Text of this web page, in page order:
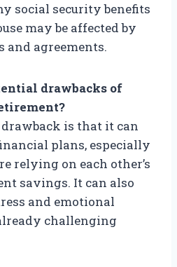
social security benefits
may be affected by
and agreements.
drawbacks of
is that it can
plans, especially
relying on each other’s
savings. It can also
and emotional
challenging